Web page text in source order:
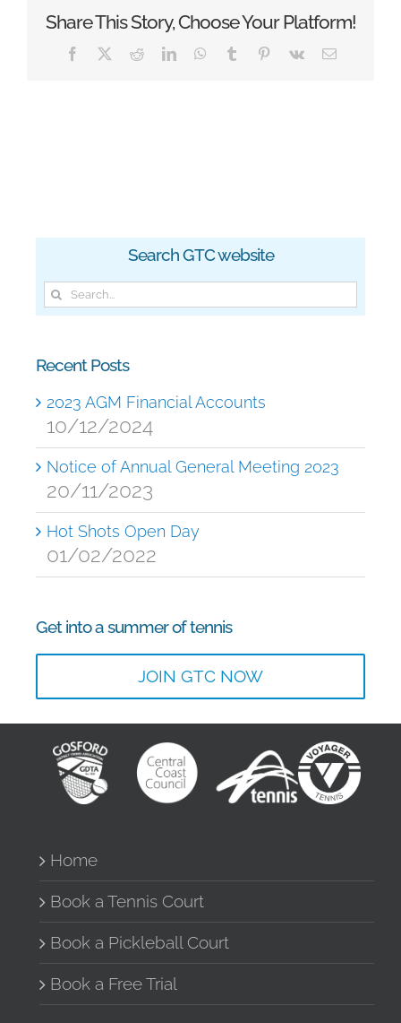
Share This Story, Choose Your Platform!
Facebook RedditLinkedInWhatsApp
Tumblr Pinterest
Vk Email
Search GTC website
Search
for:
Recent Posts
2023 AGM Financial Accounts
10/12/2024
Notice of Annual General Meeting 2023
20/11/2023
Hot Shots Open Day
01/02/2022
Get into a summer of tennis
JOIN GTC NOW
Home
Book a Tennis Court
Book a Pickleball Court
Book a Free Trial